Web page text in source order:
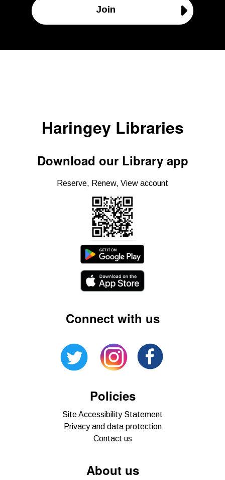
Join
Haringey Libraries
Download our Library app
Reserve, Renew, View account
Connect with us
Policies
Site Accessibility Statement
Privacy and data protection
Contact us
About us